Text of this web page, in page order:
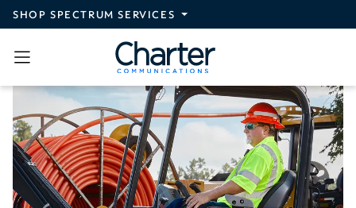
Skip to main content
SHOP SPECTRUM SERVICES